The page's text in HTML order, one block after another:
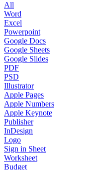
All
Word
Excel
Powerpoint
Google Docs
Google Sheets
Google Slides
PDF
PSD
Illustrator
Apple Pages
Apple Numbers
Apple Keynote
Publisher
InDesign
Logo
Sign in Sheet
Worksheet
Budget